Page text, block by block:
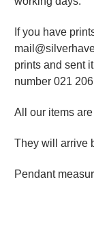
If you have
prints and sent
number 021
All our items
They will arrive
Pendant
medium
small